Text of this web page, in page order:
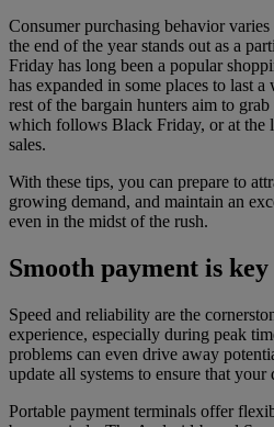
Consumer purchasing behavior
the end of the year stands out as a
Friday has long been a popular
has expanded in some places to last
rest of the bargain hunters aim to
which follows Black Friday, or at the
sales.
With these tips, you can prepare to
growing demand, and maintain an
even in the midst of the rush.
Smooth payment is key
Speed and reliability are the
experience, especially during peak
problems can even drive away
update all systems to ensure that
Portable payment terminals offer